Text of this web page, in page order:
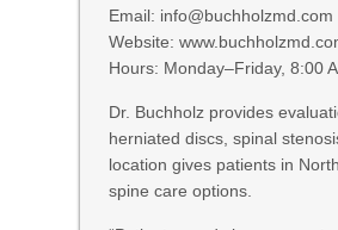
Email: info@buchholzmd.com
Website:
Hours: Monday–Friday, 8:00
Dr. Buchholz provides
herniated discs, spinal
location gives patients in
spine care options.